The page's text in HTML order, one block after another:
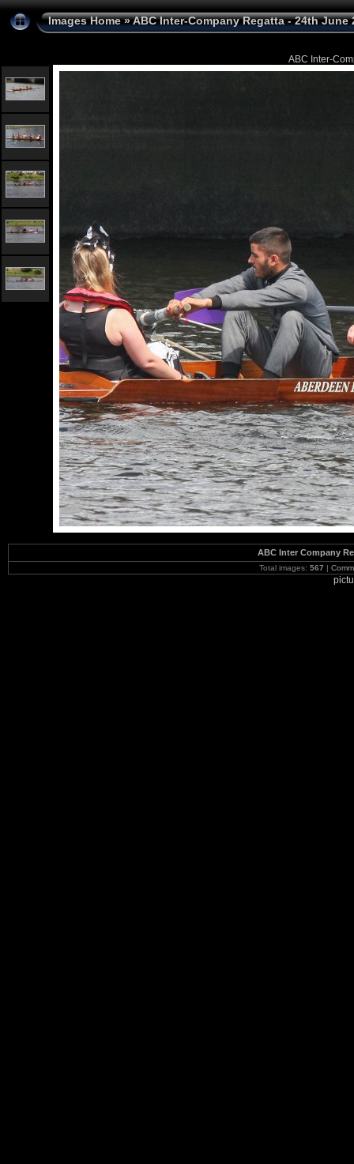
Images Home»ABC Inter-Company Regatta - 24th June
ABC Inter-
ABC Inter Company
Total images: 567 |